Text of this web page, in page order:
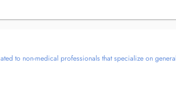
to non-medical professionals that specialize on